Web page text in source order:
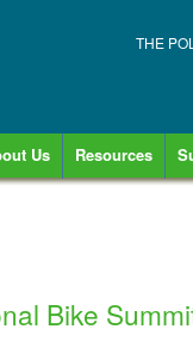
THE
Us Resources
Bike